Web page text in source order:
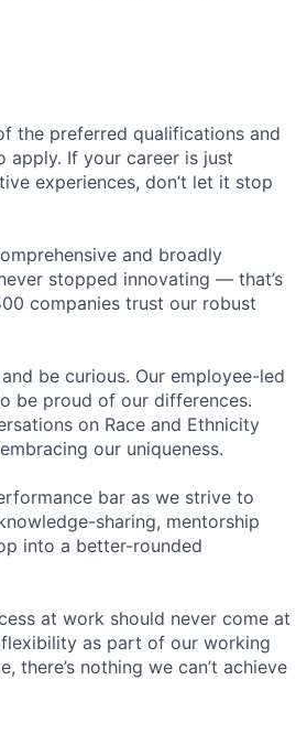
the preferred qualifications and
apply. If your career is just
experiences, don’t let it stop
and broadly
stopped innovating — that’s
companies trust our robust
be curious. Our employee-led
be proud of our differences.
on Race and Ethnicity
our uniqueness.
bar as we strive to
sharing, mentorship
into a better-rounded
at work should never come at
as part of our working
nothing we can’t achieve